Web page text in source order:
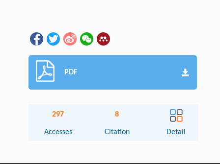
PDF
297
Accesses
8
Citation Detail